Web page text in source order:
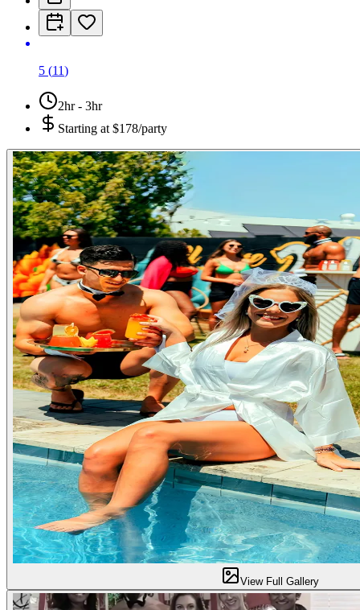
5 (11)
2hr - 3hr
Starting at $178/party
View Full Gallery